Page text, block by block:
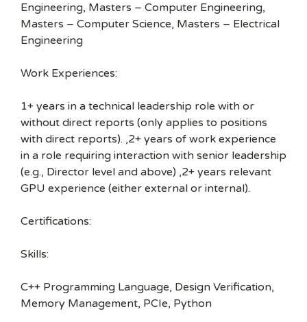
Engineering, Masters – Computer Engineering,
Masters – Computer Science, Masters – Electrical
Engineering
Work Experiences:
1+ years in a technical leadership role with or
without direct reports (only applies to positions
with direct reports). ,2+ years of work experience
in a role requiring interaction with senior leadership
(e.g., Director level and above) ,2+ years relevant
GPU experience (either external or internal).
Certifications:
Skills:
C++ Programming Language, Design Verification,
Memory Management, PCIe, Python